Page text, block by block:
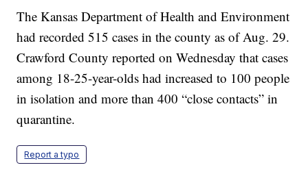
The Kansas Department of Health and Environment
had recorded 515 cases in the county as of Aug. 29.
Crawford County reported on Wednesday that cases
among 18-25-year-olds had increased to 100 people
in isolation and more than 400 “close contacts” in
quarantine.
Report a typo